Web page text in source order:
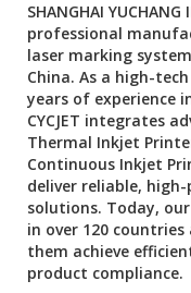
SHANGHAI YUCHANG
professional
laser marking
China. As a high-
years of experience
CYCJET integrates
Thermal Inkjet
Continuous Inkjet
deliver reliable,
solutions. Today,
in over 120
them achieve
product compliance.